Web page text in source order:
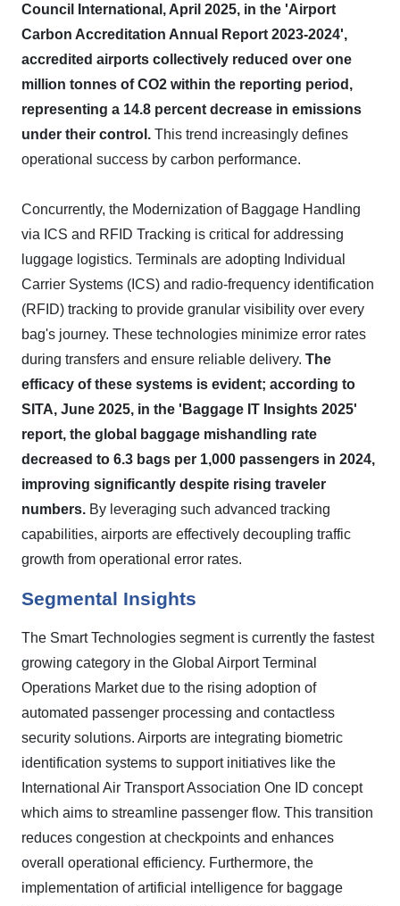
Council International, April 2025, in the 'Airport
Carbon Accreditation Annual Report 2023-2024',
accredited airports collectively reduced over one
million tonnes of CO2 within the reporting period,
representing a 14.8 percent decrease in emissions
under their control. This trend increasingly defines
operational success by carbon performance.
Concurrently, the Modernization of Baggage Handling
via ICS and RFID Tracking is critical for addressing
luggage logistics. Terminals are adopting Individual
Carrier Systems (ICS) and radio-frequency identification
(RFID) tracking to provide granular visibility over every
bag's journey. These technologies minimize error rates
during transfers and ensure reliable delivery. The
efficacy of these systems is evident; according to
SITA, June 2025, in the 'Baggage IT Insights 2025'
report, the global baggage mishandling rate
decreased to 6.3 bags per 1,000 passengers in 2024,
improving significantly despite rising traveler
numbers. By leveraging such advanced tracking
capabilities, airports are effectively decoupling traffic
growth from operational error rates.
Segmental Insights
The Smart Technologies segment is currently the fastest
growing category in the Global Airport Terminal
Operations Market due to the rising adoption of
automated passenger processing and contactless
security solutions. Airports are integrating biometric
identification systems to support initiatives like the
International Air Transport Association One ID concept
which aims to streamline passenger flow. This transition
reduces congestion at checkpoints and enhances
overall operational efficiency. Furthermore, the
implementation of artificial intelligence for baggage